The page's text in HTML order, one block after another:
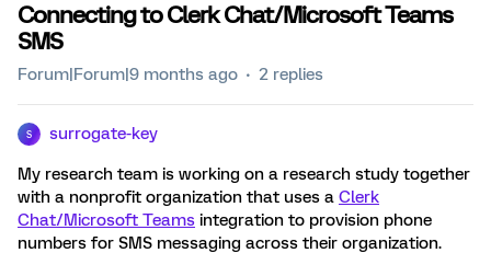
Connecting to Clerk Chat/Microsoft Teams
SMS
Forum|Forum|9 months ago 2 replies
S surrogate-key
My research team is working on a research study together
with a nonprofit organization that uses a Clerk
Chat/Microsoft Teams integration to provision phone
numbers for SMS messaging across their organization.